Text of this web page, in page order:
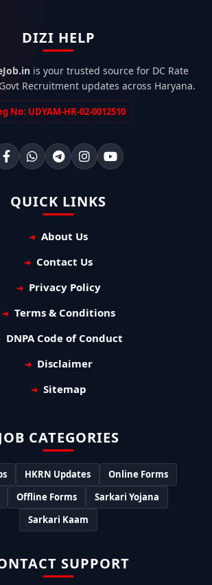
DIZI HELP
is your trusted source for DC Rate
Recruitment updates across Haryana.
No: UDYAM-HR-02-0012510
QUICK LINKS
About Us
Contact Us
Privacy Policy
Terms & Conditions
DNPA Code of Conduct
Disclaimer
Sitemap
CATEGORIES
HKRN Updates
Online Forms
Offline Forms
Sarkari Yojana
Sarkari Kaam
SUPPORT